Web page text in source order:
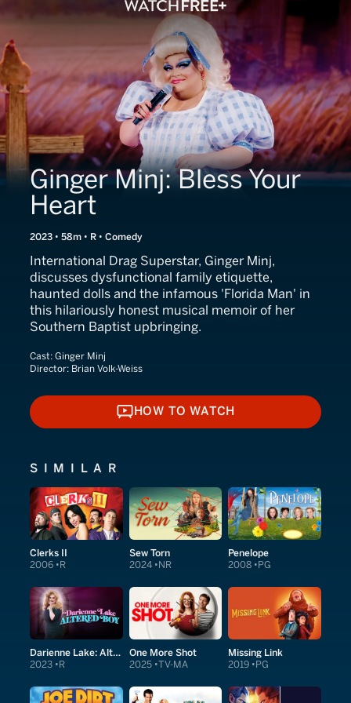
Ginger Minj: Bless Your
Heart
2023 • 58m • R • Comedy
International Drag Superstar, Ginger Minj,
discusses dysfunctional family etiquette,
haunted dolls and the infamous 'Florida Man' in
this hilariously honest musical memoir of her
Southern Baptist upbringing.
Cast: Ginger Minj
Director: Brian Volk-Weiss
HOW TO WATCH
HOW TO WATCH
SIMILAR
Clerks II
2006 R
Sew Torn
2024 NR
Penelope
2008 PG
Darienne Lake: Altered Boy
2023 R
One More Shot
2025 TV-MA
Missing Link
2019 PG